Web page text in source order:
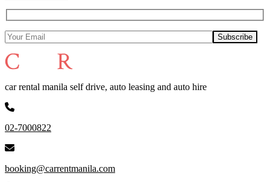
car rental manila self drive, auto leasing and auto hire
02-7000822
booking@carrentmanila.com